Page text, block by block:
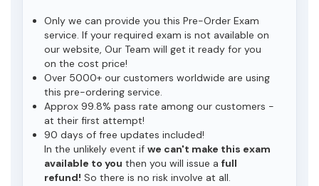
Only we can provide you this Pre-Order Exam
service. If your required exam is not available on
our website, Our Team will get it ready for you
on the cost price!
Over 5000+ our customers worldwide are using
this pre-ordering service.
Approx 99.8% pass rate among our customers -
at their first attempt!
90 days of free updates included!
In the unlikely event if we can't make this exam
available to you then you will issue a full
refund! So there is no risk involve at all.